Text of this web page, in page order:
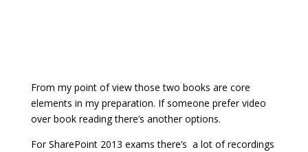
From my point of view those two books are core
elements in my preparation. If someone prefer video
over book reading there’s another options.
For SharePoint 2013 exams there’s a lot of recordings